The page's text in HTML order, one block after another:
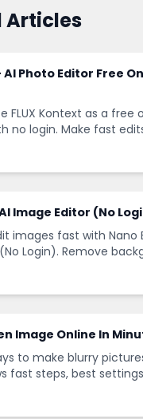
Articles
AI Photo Editor Free
FLUX Kontext as a free
no login. Make fast
and enhance
Image Editor (No
images fast with Nano
Login). Remove
and create social-ready
Image Online In
to make blurry
fast steps, best
when you sharpen